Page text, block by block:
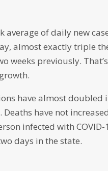
average of daily new
almost exactly triple
weeks previously. That’s
have almost doubled
have not
infected with COVID-
days in the state.